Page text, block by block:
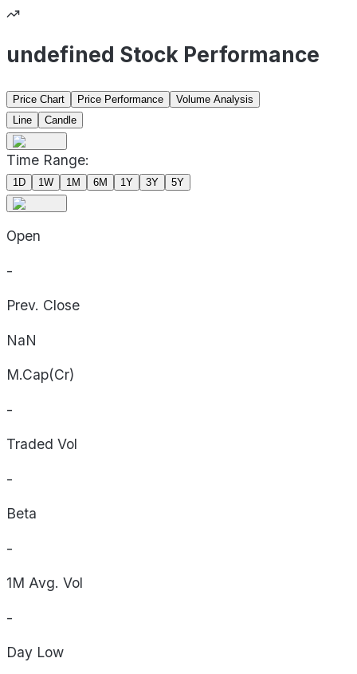
undefined Stock Performance
Price Chart Price Performance
Volume Analysis
Line
Candle
Time Range:
1D 1W 1M 6M 1Y 3Y 5Y
Open
-
Prev. Close
NaN
M.Cap(Cr)
-
Traded Vol
-
Beta
-
1M Avg. Vol
-
Day Low